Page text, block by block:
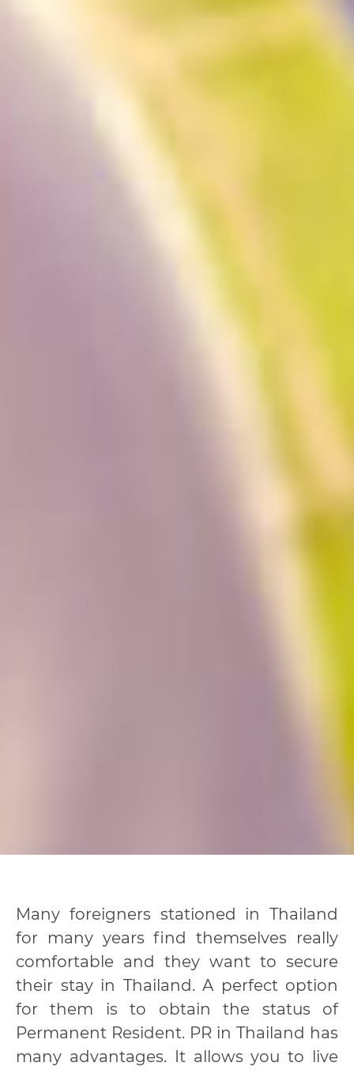
Many foreigners stationed in Thailand
for many years find themselves really
comfortable and they want to secure
their stay in Thailand. A perfect option
for them is to obtain the status of
Permanent Resident. PR in Thailand has
many advantages. It allows you to live